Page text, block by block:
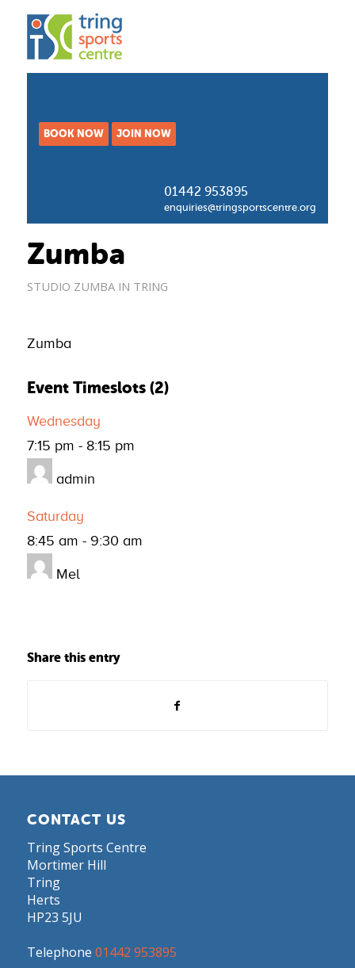
BOOK NOW JOIN NOW
01442 953895
enquiries@tringsportscentre.org
Zumba
STUDIO ZUMBA IN TRING
Zumba
Event Timeslots (2)
Wednesday
7:15 pm - 8:15 pm
admin
Saturday
8:45 am - 9:30 am
Mel
Share this entry
CONTACT US
Tring Sports Centre
Mortimer Hill
Tring
Herts
HP23 5JU
Telephone 01442 953895